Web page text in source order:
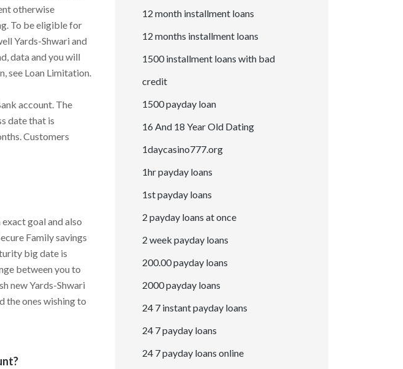
otherwise
To be eligible for
Yards-Shwari and
data and you will
see Loan Limitation.
account. The
date that is
Customers
goal and also
Family savings
big date is
between you to
new Yards-Shwari
the ones wishing to
12 month installment loans
12 months installment loans
1500 installment loans with bad
credit
1500 payday loan
16 And 18 Year Old Dating
1daycasino777.org
1hr payday loans
1st payday loans
2 payday loans at once
2 week payday loans
200.00 payday loans
2000 payday loans
24 7 instant payday loans
24 7 payday loans
24 7 payday loans online